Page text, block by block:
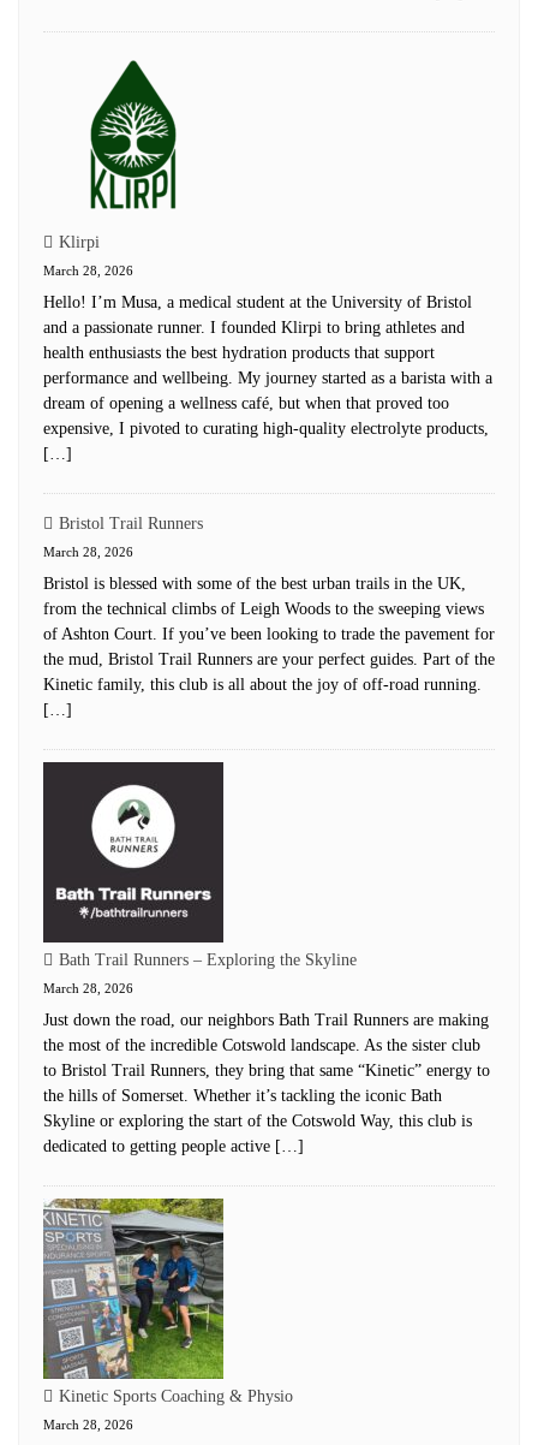
Klirpi
March 28, 2026
Hello! I’m Musa, a medical student at the University of Bristol
and a passionate runner. I founded Klirpi to bring athletes and
health enthusiasts the best hydration products that support
performance and wellbeing. My journey started as a barista with a
dream of opening a wellness café, but when that proved too
expensive, I pivoted to curating high-quality electrolyte products,
[…]
Bristol Trail Runners
March 28, 2026
Bristol is blessed with some of the best urban trails in the UK,
from the technical climbs of Leigh Woods to the sweeping views
of Ashton Court. If you’ve been looking to trade the pavement for
the mud, Bristol Trail Runners are your perfect guides. Part of the
Kinetic family, this club is all about the joy of off-road running.
[…]
Bath Trail Runners – Exploring the Skyline
March 28, 2026
Just down the road, our neighbors Bath Trail Runners are making
the most of the incredible Cotswold landscape. As the sister club
to Bristol Trail Runners, they bring that same “Kinetic” energy to
the hills of Somerset. Whether it’s tackling the iconic Bath
Skyline or exploring the start of the Cotswold Way, this club is
dedicated to getting people active […]
Kinetic Sports Coaching & Physio
March 28, 2026